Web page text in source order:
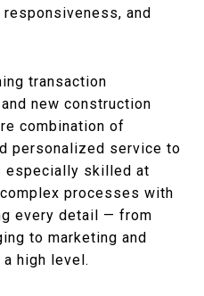
and
transaction
new construction
combination of
personalized service to
especially skilled at
processes with
every detail — from
to marketing and
high level.